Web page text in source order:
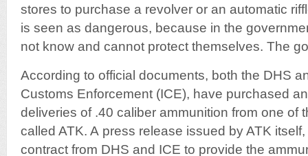
stores to purchase a revolver or an automatic
is seen as dangerous, because in the
not know and cannot protect themselves. The
According to official documents, both the DHS
Customs Enforcement (ICE), have purchased
deliveries of .40 caliber ammunition from one of
called ATK. A press release issued by ATK
contract from DHS and ICE to provide the